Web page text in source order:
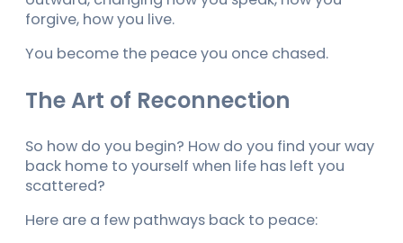
forgive, how you live.
You become the peace you once chased.
The Art of Reconnection
So how do you begin? How do you find your way
back home to yourself when life has left you
scattered?
Here are a few pathways back to peace: